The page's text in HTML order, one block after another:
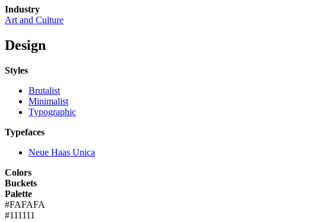
Industry
Art and Culture
Design
Styles
Brutalist
Minimalist
Typographic
Typefaces
Neue Haas Unica
Colors
Buckets
Palette
#FAFAFA
#111111